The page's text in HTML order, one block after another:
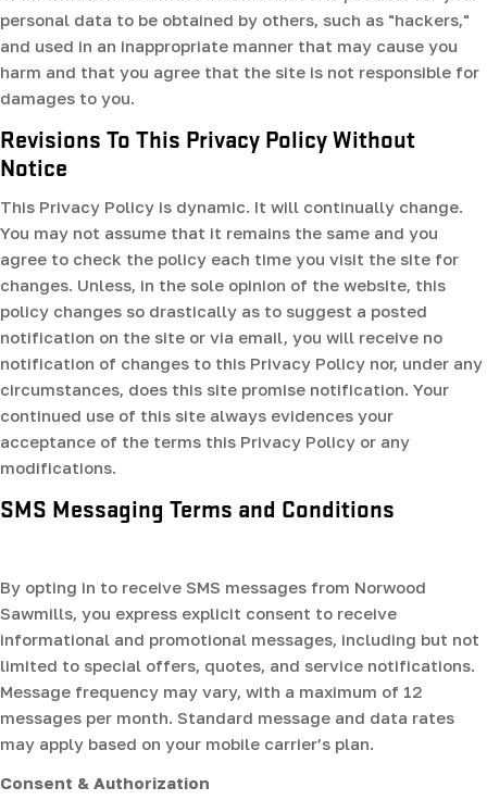
personal data to be obtained by others, such as "hackers,"
and used in an inappropriate manner that may cause you
harm and that you agree that the site is not responsible for
damages to you.
Revisions To This Privacy Policy Without
Notice
This Privacy Policy is dynamic. It will continually change.
You may not assume that it remains the same and you
agree to check the policy each time you visit the site for
changes. Unless, in the sole opinion of the website, this
policy changes so drastically as to suggest a posted
notification on the site or via email, you will receive no
notification of changes to this Privacy Policy nor, under any
circumstances, does this site promise notification. Your
continued use of this site always evidences your
acceptance of the terms this Privacy Policy or any
modifications.
SMS Messaging Terms and Conditions
By opting in to receive SMS messages from Norwood
Sawmills, you express explicit consent to receive
informational and promotional messages, including but not
limited to special offers, quotes, and service notifications.
Message frequency may vary, with a maximum of 12
messages per month. Standard message and data rates
may apply based on your mobile carrier’s plan.
Consent & Authorization